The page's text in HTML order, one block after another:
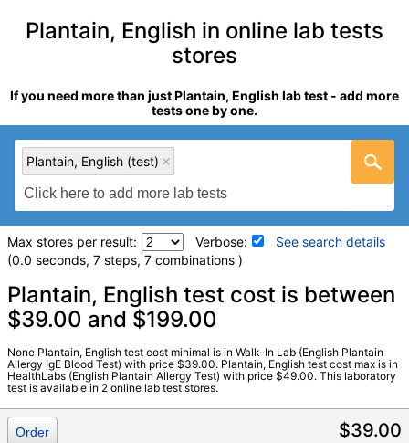
Plantain, English in online lab tests
stores
If you need more than just Plantain, English lab test - add more
tests one by one.
Plantain, English (test)
Max stores per result: Verbose:
See search details
(0.0 seconds, 7 steps, 7 combinations )
Laboratory tests search details
Stores:HealthLabs, Walk-In Lab
LabCorp test:602536 (LabCorp)
Components: W009-IgE Plantain, English
Plantain, English test cost is between
$39.00 and $199.00
None Plantain, English test cost minimal is in Walk-In Lab (English Plantain
Allergy IgE Blood Test) with price $39.00. Plantain, English test cost max is in
HealthLabs (English Plantain Allergy Test) with price $49.00. This laboratory
test is available in 2 online lab test stores.
$39.00
Order